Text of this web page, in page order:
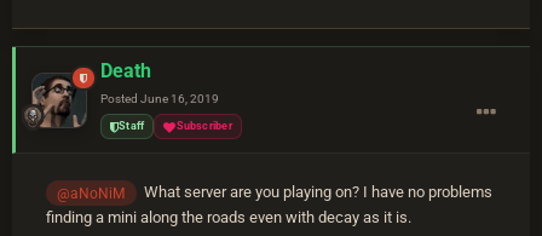
Death
Posted June 16, 2019
Staff Subscriber
@aNoNiM
What server are you playing on? I have no problems
finding a mini along the roads even with decay as it is.